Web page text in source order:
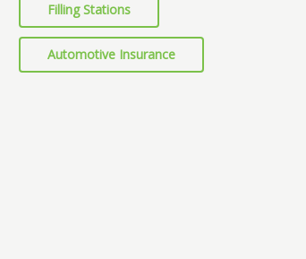
Filling Stations
Automotive Insurance